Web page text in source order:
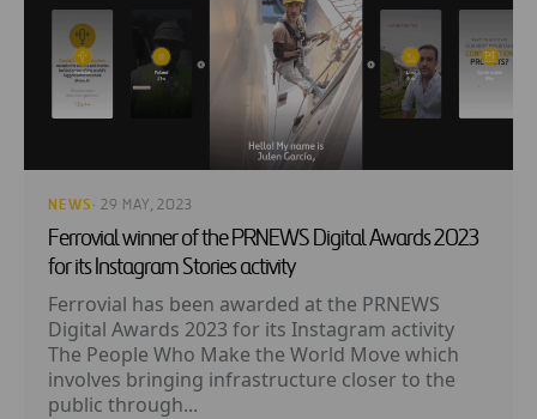
NEWS · 29 MAY, 2023
Ferrovial winner of the PRNEWS Digital Awards 2023
for its Instagram Stories activity
Ferrovial has been awarded at the PRNEWS
Digital Awards 2023 for its Instagram activity
The People Who Make the World Move which
involves bringing infrastructure closer to the
public through...